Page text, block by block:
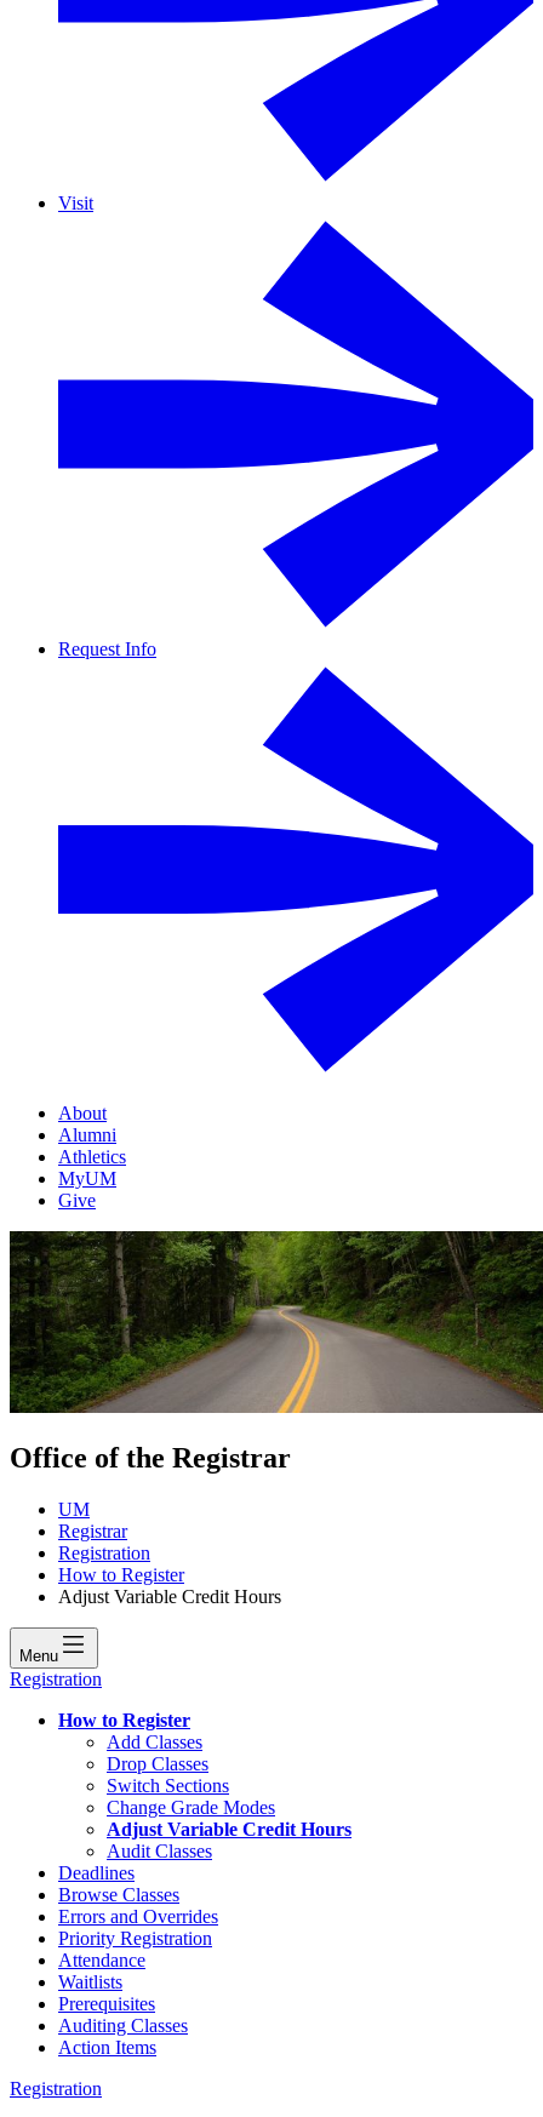
Visit
Request Info
About
Alumni
Athletics
MyUM
Give
Office of the Registrar
UM
Registrar
Registration
How to Register
Adjust Variable Credit Hours
Menu
Registration
How to Register
Add Classes
Drop Classes
Switch Sections
Change Grade Modes
Adjust Variable Credit Hours
Audit Classes
Deadlines
Browse Classes
Errors and Overrides
Priority Registration
Attendance
Waitlists
Prerequisites
Auditing Classes
Action Items
Registration